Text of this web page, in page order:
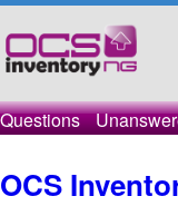
Questions
OCS